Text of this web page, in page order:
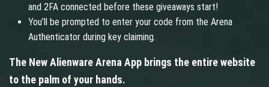
and 2FA connected before these giveaways start!
You’ll be prompted to enter your code from the Arena
Authenticator during key claiming.
The New Alienware Arena App brings the entire website
to the palm of your hands.